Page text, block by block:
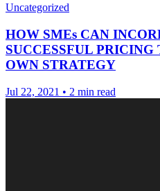
Uncategorized
HOW SMEs CAN
SUCCESSFUL
OWN STRATEGY
Jul 22, 2021 • 2 min read